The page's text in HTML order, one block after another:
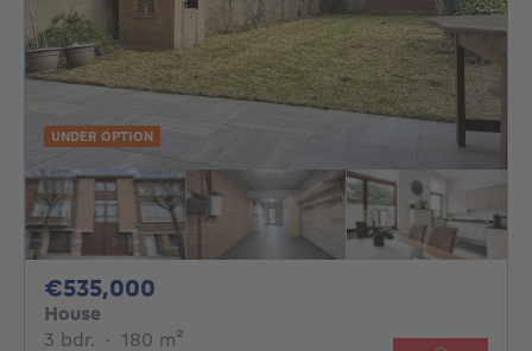
UNDER OPTION
€535,000
House
3 bdr. 3 bedrooms
· 180 m²